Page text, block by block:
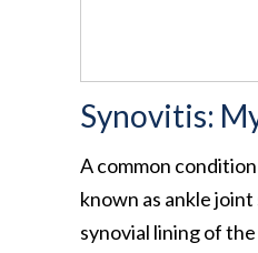
Synovitis:
A common
known as ankle
synovial lining of